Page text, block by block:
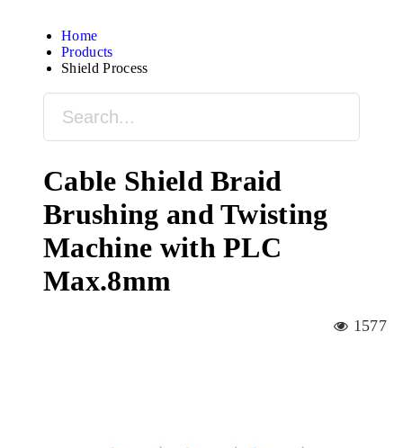
Home
Products
Shield Process
Cable Shield Braid
Brushing and Twisting
Machine with PLC
Max.8mm
1577